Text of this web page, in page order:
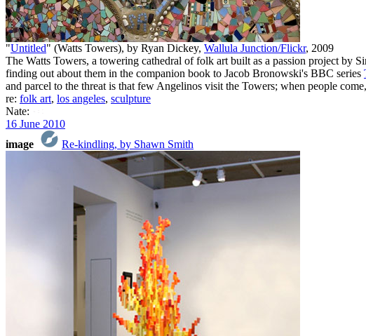
"Untitled" (Watts Towers), by Ryan Dickey, Wallula Junction/Flickr, 2009
The Watts Towers, a towering cathedral of folk art built as a passion project by
finding out about them in the companion book to Jacob Bronowski's BBC series
and parcel to the threat is that few Angelinos visit the Towers; when people
re: folk art, los angeles, sculpture
Nate:
16 June 2010
image
Re-kindling, by Shawn Smith